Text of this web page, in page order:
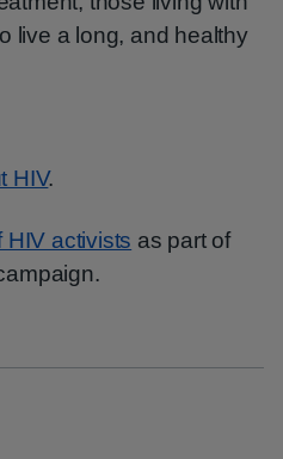
live a long, and healthy
HIV.
HIV activists as part of